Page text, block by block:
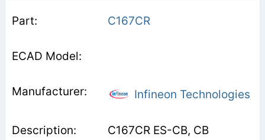
C167CR
Infineon Technologies
C167CR ES-CB, CB